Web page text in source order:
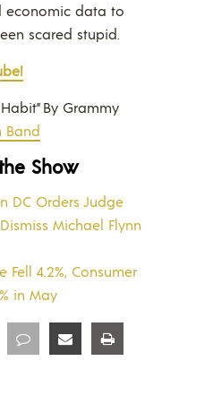
economic data to
scared stupid.
By Grammy
Band
Show
DC Orders Judge
Michael Flynn
Fell 4.2%, Consumer
in May
Share Share Share